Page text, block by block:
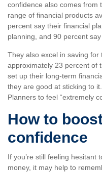
confidence also comes from
range of financial products
percent say their financial
planning, and 90 percent
They also excel in saving
approximately 23 percent of
set up their long-term
they are good at sticking to
Planners to feel “extremely
How to
confidence
If you’re still feeling hesitant
money, it may help to